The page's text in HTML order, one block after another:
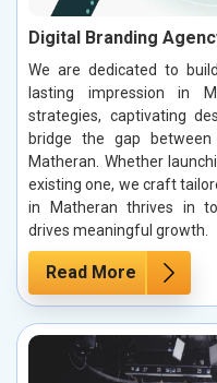
Digital Branding
We are dedicated to
lasting impression in
strategies, captivating
bridge the gap
Matheran. Whether
existing one, we craft
in Matheran thrives in
drives meaningful growth.
Read More